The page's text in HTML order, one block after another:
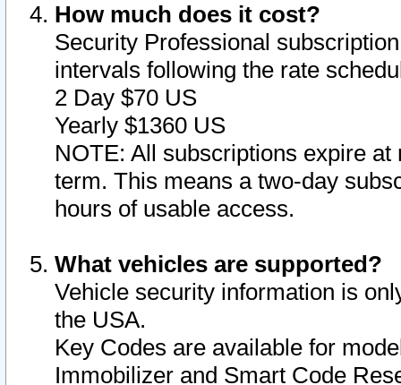
How much does it cost?
Security Professional
intervals following the rate
2 Day $70 US
Yearly $1360 US
NOTE: All subscriptions expire
term. This means a two-day
hours of usable access.
What vehicles are supported?
Vehicle security information is
the USA.
Key Codes are available for
Immobilizer and Smart Code